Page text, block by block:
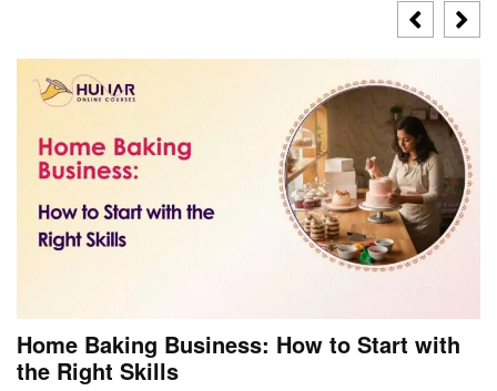
Home Baking Business: How to Start with
the Right Skills